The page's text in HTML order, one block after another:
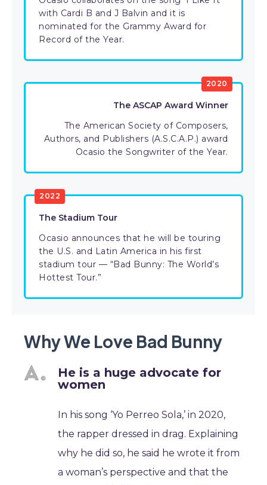
with Cardi B and J Balvin and it is
nominated for the Grammy Award for
Record of the Year.
2020
The ASCAP Award Winner
The American Society of Composers,
Authors, and Publishers (A.S.C.A.P.) award
Ocasio the Songwriter of the Year.
2022
The Stadium Tour
Ocasio announces that he will be touring
the U.S. and Latin America in his first
stadium tour — “Bad Bunny: The World’s
Hottest Tour.”
Why We Love Bad Bunny
He is a huge advocate for
women
In his song ‘Yo Perreo Sola,’ in 2020,
the rapper dressed in drag. Explaining
why he did so, he said he wrote it from
a woman’s perspective and that the